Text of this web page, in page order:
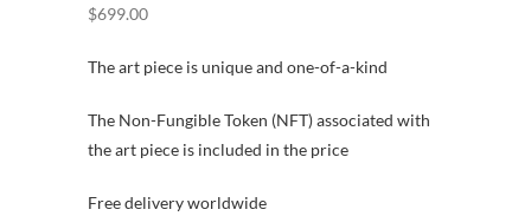
$699.00
The art piece is unique and one-of-a-kind
The Non-Fungible Token (NFT) associated with
the art piece is included in the price
Free delivery worldwide